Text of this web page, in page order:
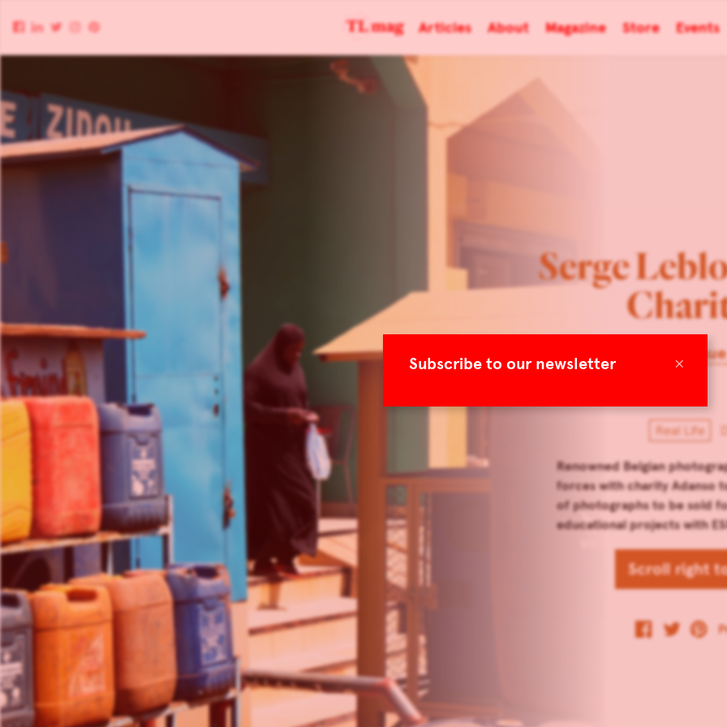
×
Subscribe to our newsletter
Articles About Magazine Store Events
Serge
Real Life
Renowned Belgian
forces with charity Adanso
of photographs to be sold
educational projects with
Scroll right